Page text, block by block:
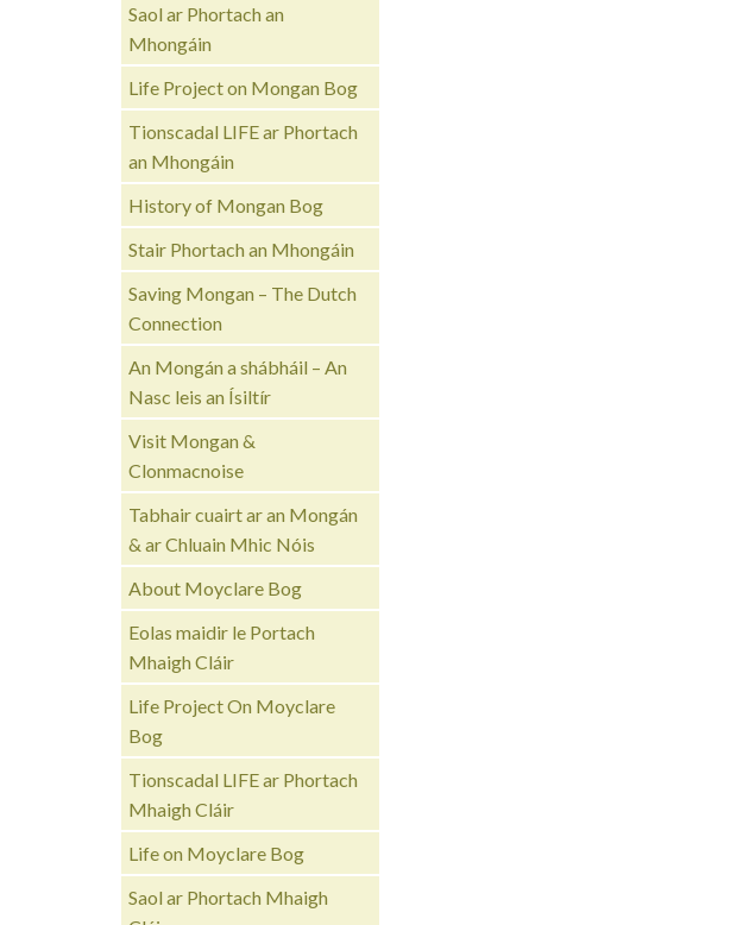
Saol ar Phortach an
Mhongáin
Life Project on Mongan Bog
Tionscadal LIFE ar Phortach
an Mhongáin
History of Mongan Bog
Stair Phortach an Mhongáin
Saving Mongan – The Dutch
Connection
An Mongán a shábháil – An
Nasc leis an Ísiltír
Visit Mongan &
Clonmacnoise
Tabhair cuairt ar an Mongán
& ar Chluain Mhic Nóis
About Moyclare Bog
Eolas maidir le Portach
Mhaigh Cláir
Life Project On Moyclare
Bog
Tionscadal LIFE ar Phortach
Mhaigh Cláir
Life on Moyclare Bog
Saol ar Phortach Mhaigh